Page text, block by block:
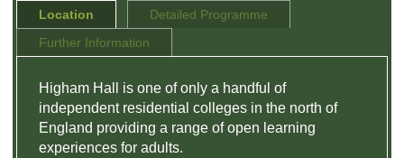
Location
Detailed Programme
Further Information
Higham Hall is one of only a handful of
independent residential colleges in the north of
England providing a range of open learning
experiences for adults.